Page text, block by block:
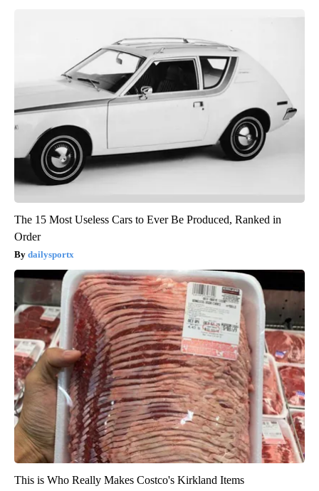
The 15 Most Useless Cars to Ever Be Produced, Ranked in
Order
dailysportx
This is Who Really Makes Costco's Kirkland Items